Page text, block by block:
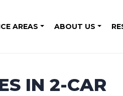
AREAS ABOUT US
IN 2-CAR